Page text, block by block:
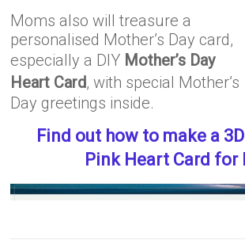
Moms also will treasure a
personalised Mother’s Day card,
especially a DIY Mother’s Day
Heart Card, with special Mother’s
Day greetings inside.
Find out how to make a 3D
Pink Heart Card for